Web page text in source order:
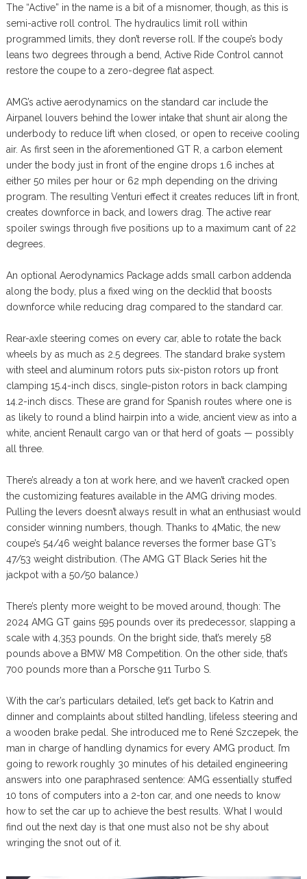
The “Active” in the name is a bit of a misnomer, though, as this is
semi-active roll control. The hydraulics limit roll within
programmed limits, they don’t reverse roll. If the coupe’s body
leans two degrees through a bend, Active Ride Control cannot
restore the coupe to a zero-degree flat aspect.
AMG’s active aerodynamics on the standard car include the
Airpanel louvers behind the lower intake that shunt air along the
underbody to reduce lift when closed, or open to receive cooling
air. As first seen in the aforementioned GT R, a carbon element
under the body just in front of the engine drops 1.6 inches at
either 50 miles per hour or 62 mph depending on the driving
program. The resulting Venturi effect it creates reduces lift in front,
creates downforce in back, and lowers drag. The active rear
spoiler swings through five positions up to a maximum cant of 22
degrees.
An optional Aerodynamics Package adds small carbon addenda
along the body, plus a fixed wing on the decklid that boosts
downforce while reducing drag compared to the standard car.
Rear-axle steering comes on every car, able to rotate the back
wheels by as much as 2.5 degrees. The standard brake system
with steel and aluminum rotors puts six-piston rotors up front
clamping 15.4-inch discs, single-piston rotors in back clamping
14.2-inch discs. These are grand for Spanish routes where one is
as likely to round a blind hairpin into a wide, ancient view as into a
white, ancient Renault cargo van or that herd of goats — possibly
all three.
There’s already a ton at work here, and we haven’t cracked open
the customizing features available in the AMG driving modes.
Pulling the levers doesn’t always result in what an enthusiast would
consider winning numbers, though. Thanks to 4Matic, the new
coupe’s 54/46 weight balance reverses the former base GT’s
47/53 weight distribution. (The AMG GT Black Series hit the
jackpot with a 50/50 balance.)
There’s plenty more weight to be moved around, though: The
2024 AMG GT gains 595 pounds over its predecessor, slapping a
scale with 4,353 pounds. On the bright side, that’s merely 58
pounds above a BMW M8 Competition. On the other side, that’s
700 pounds more than a Porsche 911 Turbo S.
With the car’s particulars detailed, let’s get back to Katrin and
dinner and complaints about stilted handling, lifeless steering and
a wooden brake pedal. She introduced me to René Szczepek, the
man in charge of handling dynamics for every AMG product. I’m
going to rework roughly 30 minutes of his detailed engineering
answers into one paraphrased sentence: AMG essentially stuffed
10 tons of computers into a 2-ton car, and one needs to know
how to set the car up to achieve the best results. What I would
find out the next day is that one must also not be shy about
wringing the snot out of it.